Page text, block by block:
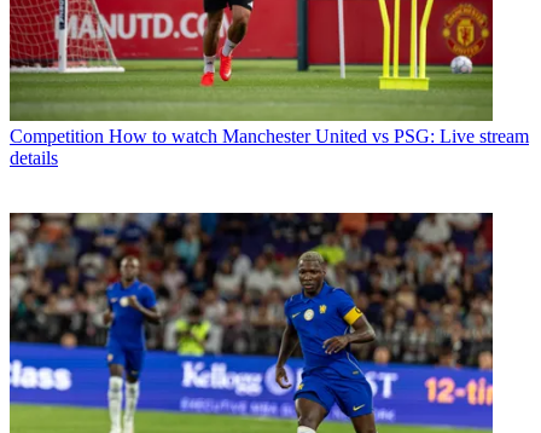
Competition How to watch Manchester United vs PSG: Live stream
details